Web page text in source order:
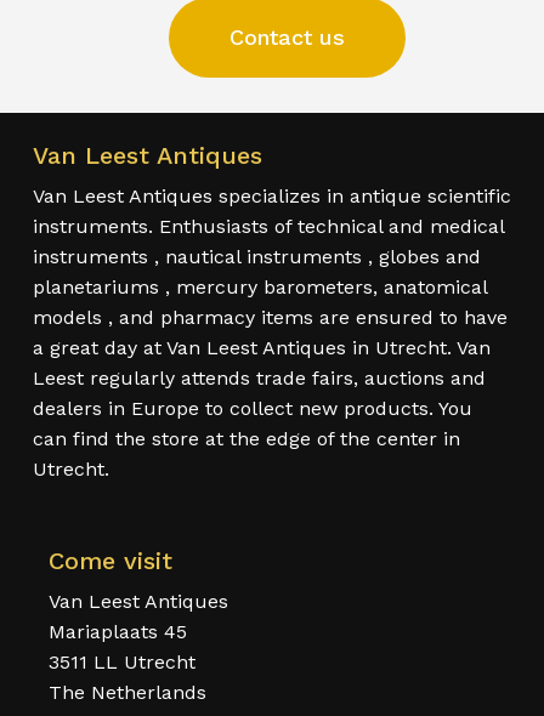
Contact us
Van Leest Antiques
Van Leest Antiques specializes in antique scientific
instruments. Enthusiasts of technical and medical
instruments , nautical instruments , globes and
planetariums , mercury barometers, anatomical
models , and pharmacy items are ensured to have
a great day at Van Leest Antiques in Utrecht. Van
Leest regularly attends trade fairs, auctions and
dealers in Europe to collect new products. You
can find the store at the edge of the center in
Utrecht.
Come visit
Van Leest Antiques
Mariaplaats 45
3511 LL Utrecht
The Netherlands